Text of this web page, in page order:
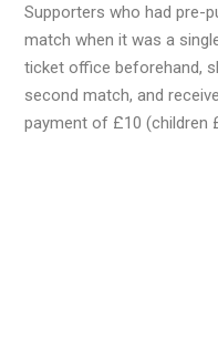
Supporters who had pre-
match when it was a
ticket office beforehand,
second match, and
payment of £10 (children